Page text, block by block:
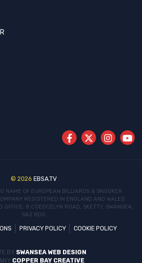
© 2026 EBSA.TV
NAME OF EUROPEAN BILLIARDS & SNOOKER
REGISTERED IN ENGLAND AND WALES
OFFICE: 8 COEDCELYN ROAD, SKETTY, SWANSEA,
SA2 8DS
PRIVACY POLICY COOKIE POLICY
BY SWANSEA WEB DESIGN
COPPER BAY CREATIVE